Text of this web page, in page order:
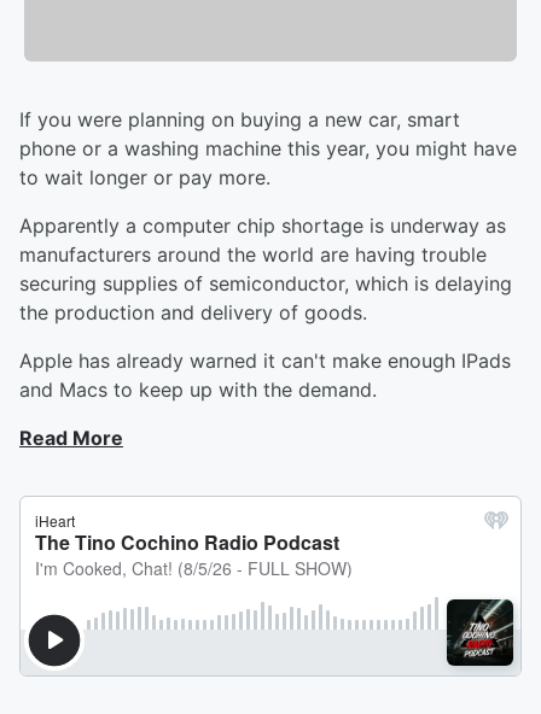
If you were planning on buying a new car, smart
phone or a washing machine this year, you might have
to wait longer or pay more.
Apparently a computer chip shortage is underway as
manufacturers around the world are having trouble
securing supplies of semiconductor, which is delaying
the production and delivery of goods.
Apple has already warned it can't make enough IPads
and Macs to keep up with the demand.
Read More